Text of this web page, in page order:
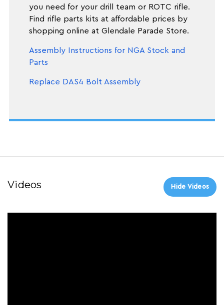
you need for your drill team or ROTC rifle.
Find rifle parts kits at affordable prices by
shopping online at Glendale Parade Store.
Assembly Instructions for NGA Stock and
Parts
Replace DAS4 Bolt Assembly
Videos Hide Videos